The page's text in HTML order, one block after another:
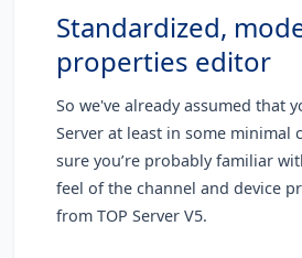
Standardized,
properties editor
So we've already assumed that
Server at least in some minimal
sure you’re probably familiar
feel of the channel and device
from TOP Server V5.